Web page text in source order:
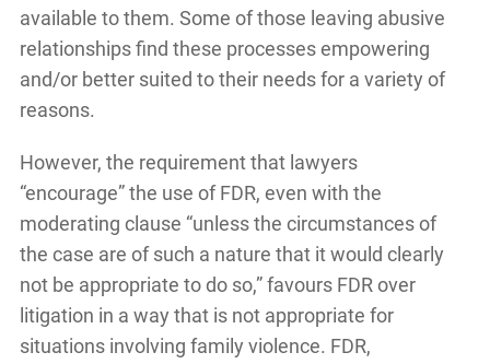
available to them. Some of those leaving abusive
relationships find these processes empowering
and/or better suited to their needs for a variety of
reasons.
However, the requirement that lawyers
“encourage” the use of FDR, even with the
moderating clause “unless the circumstances of
the case are of such a nature that it would clearly
not be appropriate to do so,” favours FDR over
litigation in a way that is not appropriate for
situations involving family violence. FDR,